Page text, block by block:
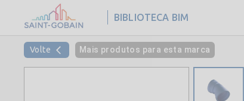
BIBLIOTECA BIM
Volte Mais produtos para esta marca